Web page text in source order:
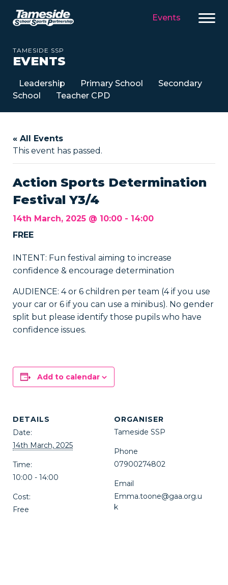
Events
TAMESIDE SSP
EVENTS
Leadership Primary School
Secondary
School
Teacher CPD
« All Events
This event has passed.
Action Sports Determination
Festival Y3/4
14th March, 2025 @ 10:00 - 14:00
FREE
INTENT: Fun festival aiming to increase
confidence & encourage determination
AUDIENCE: 4 or 6 children per team (4 if you use
your car or 6 if you can use a minibus). No gender
split but please identify those pupils who have
confidence issues.
Add to calendar
DETAILS
Date:
14th March, 2025
Time:
10:00 - 14:00
Cost:
Free
ORGANISER
Tameside SSP
Phone
07900274802
Email
Emma.toone@gaa.org.u
k